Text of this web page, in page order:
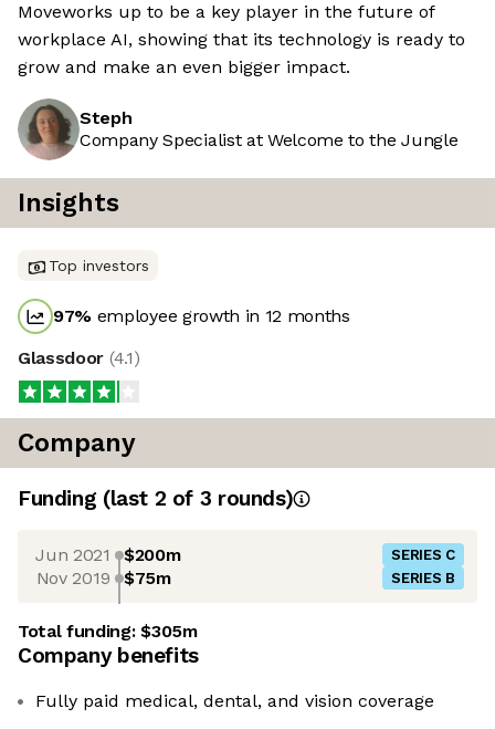
Moveworks up to be a key player in the future of
workplace AI, showing that its technology is ready to
grow and make an even bigger impact.
Steph
Company Specialist at Welcome to the Jungle
Insights
Top investors
97% employee growth in 12 months
Glassdoor (4.1)
Company
Funding (last 2 of 3 rounds)
Jun 2021 $200m SERIES C
Nov 2019 $75m SERIES B
Total funding:$305m
Company benefits
Fully paid medical, dental, and vision coverage